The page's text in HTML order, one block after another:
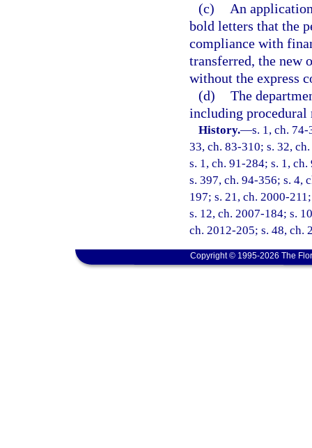
(c)
An
bold letters that the
compliance with
transferred, the new
without the express
(d) The
including procedural
History.—s. 1, ch.
33, ch. 83-310; s. 32,
s. 1, ch. 91-284; s. 1,
s. 397, ch. 94-356; s. 4,
197; s. 21, ch. 2000-
s. 12, ch. 2007-184; s.
ch. 2012-205; s. 48, ch.
Copyright © 1995-2026 The